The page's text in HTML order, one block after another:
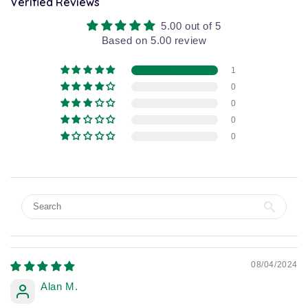
5.00 out of 5
Based on 5.00 review
1
0
0
0
0
08/04/2024
Alan M.